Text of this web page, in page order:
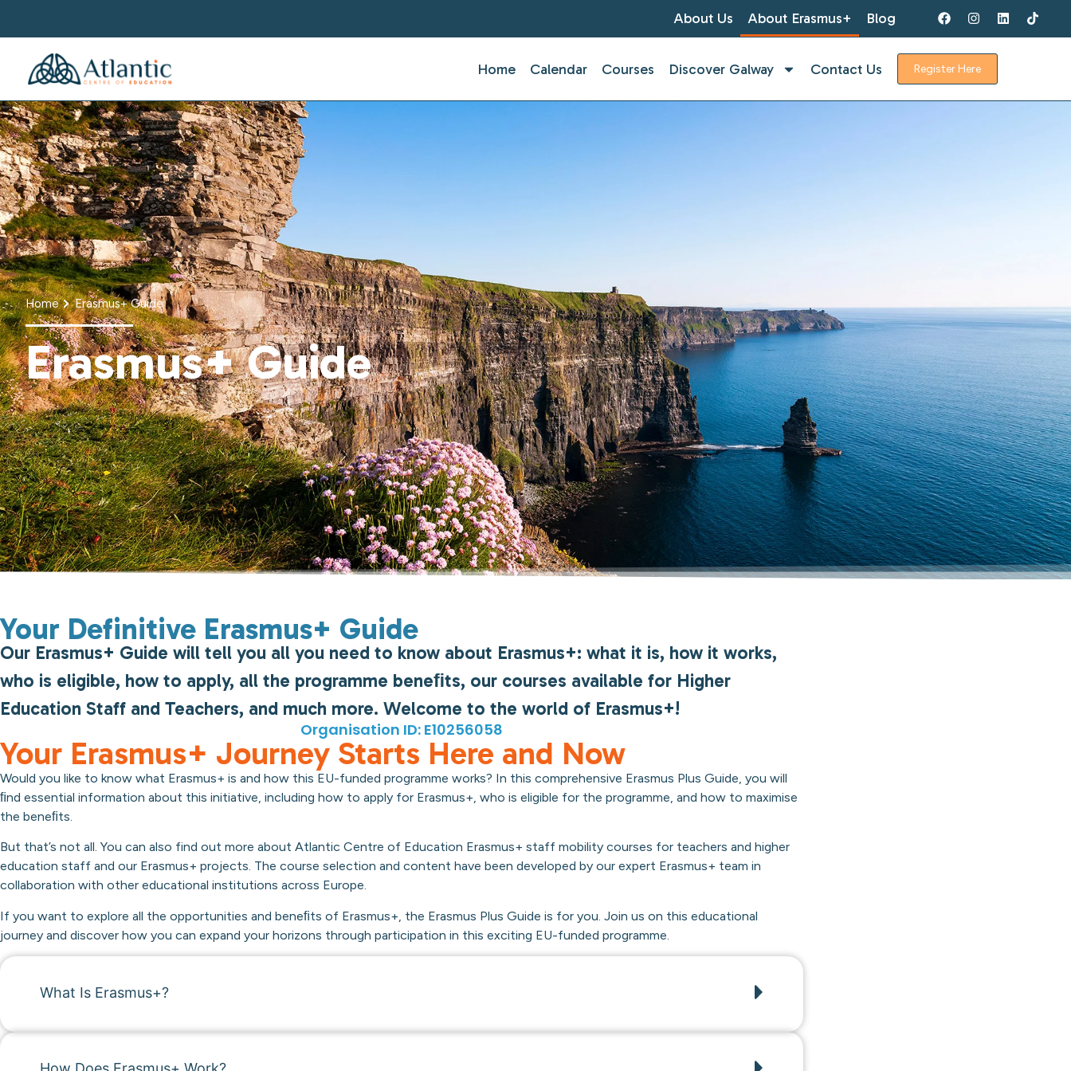
About Us About Erasmus+ Blog
Home Calendar Courses Discover Galway Contact Us Register Here
Home Erasmus+ Guide
Erasmus+ Guide
Your Definitive Erasmus+ Guide
Our Erasmus+ Guide will tell you all you need to know about Erasmus+: what it is, how it works,
who is eligible, how to apply, all the programme beneﬁts, our courses available for Higher
Education Staff and Teachers, and much more. Welcome to the world of Erasmus+!
Organisation ID: E10256058
Your Erasmus+ Journey Starts Here and Now
Would you like to know what Erasmus+ is and how this EU-funded programme works? In this comprehensive Erasmus Plus Guide, you will
ﬁnd essential information about this initiative, including how to apply for Erasmus+, who is eligible for the programme, and how to maximise
the beneﬁts.
But that’s not all. You can also find out more about Atlantic Centre of Education Erasmus+ staff mobility courses for teachers and higher
education staff and our Erasmus+ projects. The course selection and content have been developed by our expert Erasmus+ team in
collaboration with other educational institutions across Europe.
If you want to explore all the opportunities and beneﬁts of Erasmus+, the Erasmus Plus Guide is for you. Join us on this educational
journey and discover how you can expand your horizons through participation in this exciting EU-funded programme.
What Is Erasmus+?